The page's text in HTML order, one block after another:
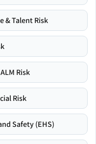
& Talent Risk
Risk
Risk
Safety (EHS)